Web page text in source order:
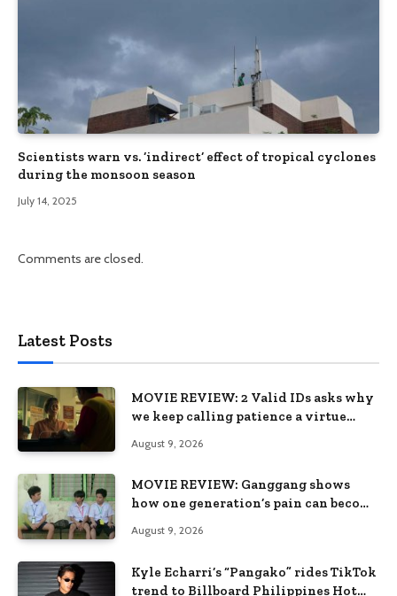
Scientists warn vs. ‘indirect’ effect of tropical cyclones
during the monsoon season
July 14, 2025
Comments are closed.
Latest Posts
MOVIE REVIEW: 2 Valid IDs asks why
we keep calling patience a virtue
August 9, 2026
MOVIE REVIEW: Ganggang shows
how one generation’s pain can become
August 9, 2026
Kyle Echarri’s “Pangako” rides TikTok
trend to Billboard Philippines Hot